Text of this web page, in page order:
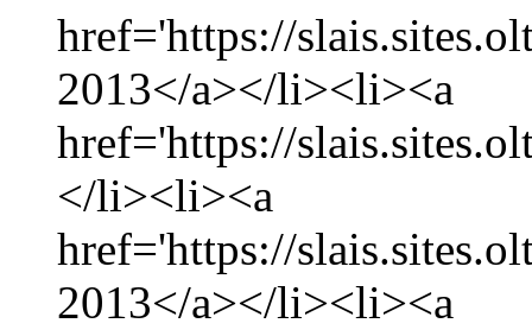
href='https://
2013</a></li><li><a
href='https://
</li><li><a
href='https://
2013</a></li><li><a